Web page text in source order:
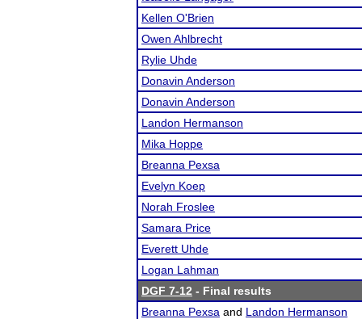
Kellen O'Brien
Owen Ahlbrecht
Rylie Uhde
Donavin Anderson
Donavin Anderson
Landon Hermanson
Mika Hoppe
Breanna Pexsa
Evelyn Koep
Norah Froslee
Samara Price
Everett Uhde
Logan Lahman
DGF 7-12 - Final results
Breanna Pexsa and Landon Hermanson